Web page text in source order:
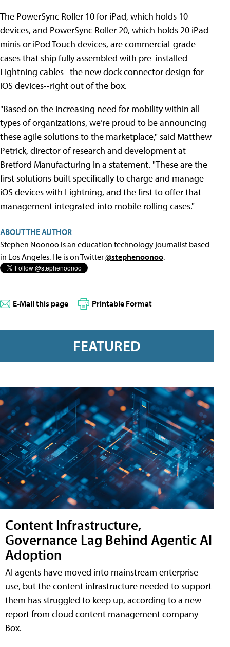
The PowerSync Roller 10 for iPad, which holds 10
devices, and PowerSync Roller 20, which holds 20 iPad
minis or iPod Touch devices, are commercial-grade
cases that ship fully assembled with pre-installed
Lightning cables--the new dock connector design for
iOS devices--right out of the box.
"Based on the increasing need for mobility within all
types of organizations, we’re proud to be announcing
these agile solutions to the marketplace," said Matthew
Petrick, director of research and development at
Bretford Manufacturing in a statement. "These are the
first solutions built specifically to charge and manage
iOS devices with Lightning, and the first to offer that
management integrated into mobile rolling cases."
ABOUT THE AUTHOR
Stephen Noonoo is an education technology journalist based
in Los Angeles. He is on Twitter@stephenoonoo.
E-Mail this page Printable Format
FEATURED
Content Infrastructure,
Governance Lag Behind Agentic AI
Adoption
AI agents have moved into mainstream enterprise
use, but the content infrastructure needed to support
them has struggled to keep up, according to a new
report from cloud content management company
Box.